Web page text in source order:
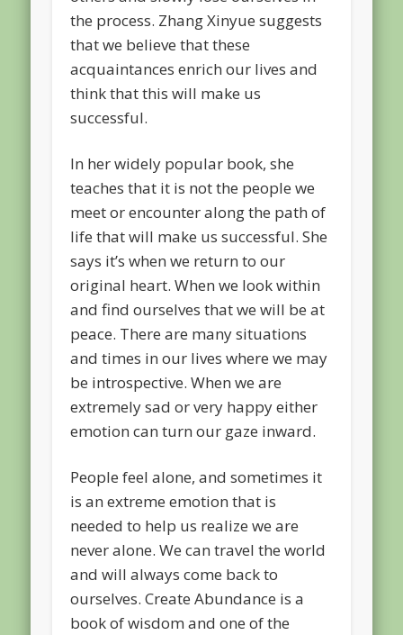
the process. Zhang Xinyue suggests
that we believe that these
acquaintances enrich our lives and
think that this will make us
successful.
In her widely popular book, she
teaches that it is not the people we
meet or encounter along the path of
life that will make us successful. She
says it’s when we return to our
original heart. When we look within
and find ourselves that we will be at
peace. There are many situations
and times in our lives where we may
be introspective. When we are
extremely sad or very happy either
emotion can turn our gaze inward.
People feel alone, and sometimes it
is an extreme emotion that is
needed to help us realize we are
never alone. We can travel the world
and will always come back to
ourselves. Create Abundance is a
book of wisdom and one of the